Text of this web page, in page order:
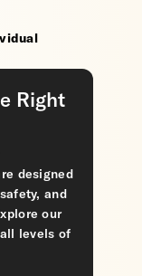
Right
designed
and
our
levels of